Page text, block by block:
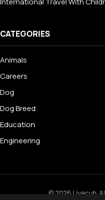
CATEGORIES
Animals
Careers
Dog
Dog Breed
Education
Engineering
© 2026 Livecub.